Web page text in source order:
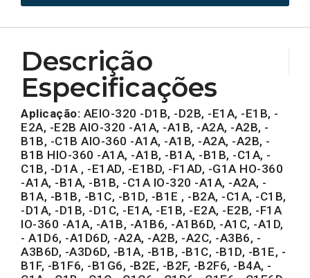
Descrição
Especificações
Aplicação: AEIO-320 -D1B, -D2B, -E1A, -E1B, -
E2A, -E2B AIO-320 -A1A, -A1B, -A2A, -A2B, -
B1B, -C1B AIO-360 -A1A, -A1B, -A2A, -A2B, -
B1B HIO-360 -A1A, -A1B, -B1A, -B1B, -C1A, -
C1B, -D1A , -E1AD, -E1BD, -F1AD, -G1A HO-360
-A1A, -B1A, -B1B, -C1A IO-320 -A1A, -A2A, -
B1A, -B1B, -B1C, -B1D, -B1E , -B2A, -C1A, -C1B,
-D1A, -D1B, -D1C, -E1A, -E1B, -E2A, -E2B, -F1A
IO-360 -A1A, -A1B, -A1B6, -A1B6D, -A1C, -A1D,
- A1D6, -A1D6D, -A2A, -A2B, -A2C, -A3B6, -
A3B6D, -A3D6D, -B1A, -B1B, -B1C, -B1D, -B1E, -
B1F, -B1F6, -B1G6, -B2E, -B2F, -B2F6, -B4A, -